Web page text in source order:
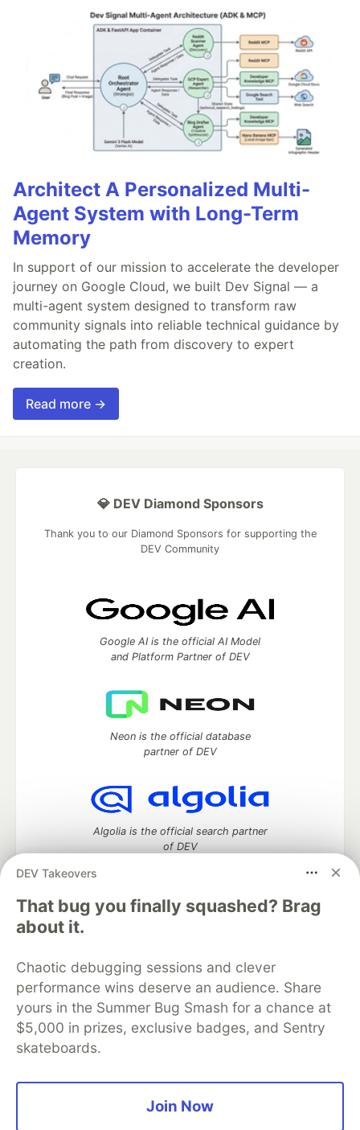
Architect A Personalized Multi-
Agent System with Long-Term
Memory
In support of our mission to accelerate the developer
journey on Google Cloud, we built Dev Signal — a
multi-agent system designed to transform raw
community signals into reliable technical guidance by
automating the path from discovery to expert
creation.
Read more →
DEV Takeovers
That bug you finally squashed? Brag
about it.
Chaotic debugging sessions and clever
performance wins deserve an audience. Share
yours in the Summer Bug Smash for a chance at
$5,000 in prizes, exclusive badges, and Sentry
skateboards.
Join Now
💎 DEV Diamond Sponsors
Thank you to our Diamond Sponsors for supporting the
DEV Community
Google AI is the official AI Model
and Platform Partner of DEV
Neon is the official database
partner of DEV
Algolia is the official search partner
of DEV
DEV Community
DEV Education Tracks
DEV Help
Advertise on DEV
Organization Accounts
DEV Showcase About
Contact
Free Postgres Database
DEV Shop
MLH
Code of Conduct
Privacy Policy
Terms of Use
Built on
Forem software that powers
DEV
and other inclusive communities.